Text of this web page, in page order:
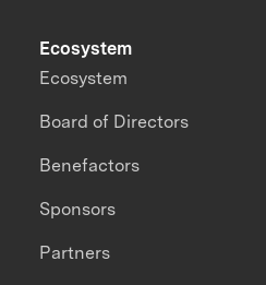
Ecosystem
Ecosystem
Board of Directors
Benefactors
Sponsors
Partners